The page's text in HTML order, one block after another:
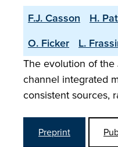
F.J. Casson H.
O. Ficker
L.
The evolution of
channel integrated
consistent sources,
Preprint